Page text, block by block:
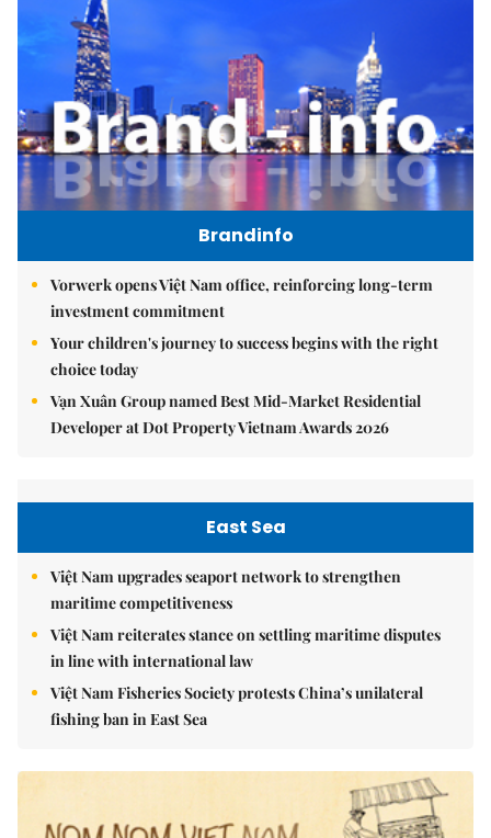
Brandinfo
Vorwerk opens Việt Nam office, reinforcing long-term
investment commitment
Your children's journey to success begins with the right
choice today
Vạn Xuân Group named Best Mid-Market Residential
Developer at Dot Property Vietnam Awards 2026
East Sea
Việt Nam upgrades seaport network to strengthen
maritime competitiveness
Việt Nam reiterates stance on settling maritime disputes
in line with international law
Việt Nam Fisheries Society protests China’s unilateral
fishing ban in East Sea